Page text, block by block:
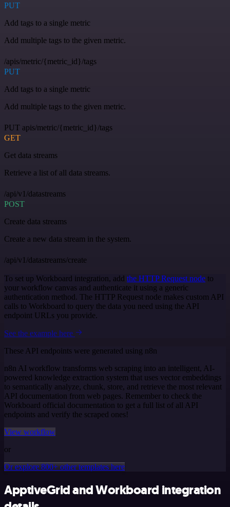
PUT
Add tags to a single metric
Add multiple tags to the given metric.
/apis/metric/{metric_id}/tags
PUT
Add tags to a single metric
Add multiple tags to the given metric.
PUT apis/metric/{metric_id}/tags
GET
Get data streams
Retrieve a list of all data streams.
/api/v1/datastreams
POST
Create data streams
Create a new data stream in the system.
/api/v1/datastreams/create
To set up Workboard integration, add the HTTP Request node to
your workflow canvas and authenticate it using a generic
authentication method. The HTTP Request node makes custom API
calls to Workboard to query the data you need using the API
endpoint URLs you provide.
See the example here
These API endpoints were generated using n8n
n8n AI workflow transforms web scraping into an intelligent, AI-
powered knowledge extraction system that uses vector embeddings
to semantically analyze, chunk, store, and retrieve the most relevant
API documentation from web pages. Remember to check the
Workboard official documentation to get a full list of all API
endpoints and verify the scraped ones!
View workflow
or
Or explore 800+ other templates here
ApptiveGrid and Workboard integration